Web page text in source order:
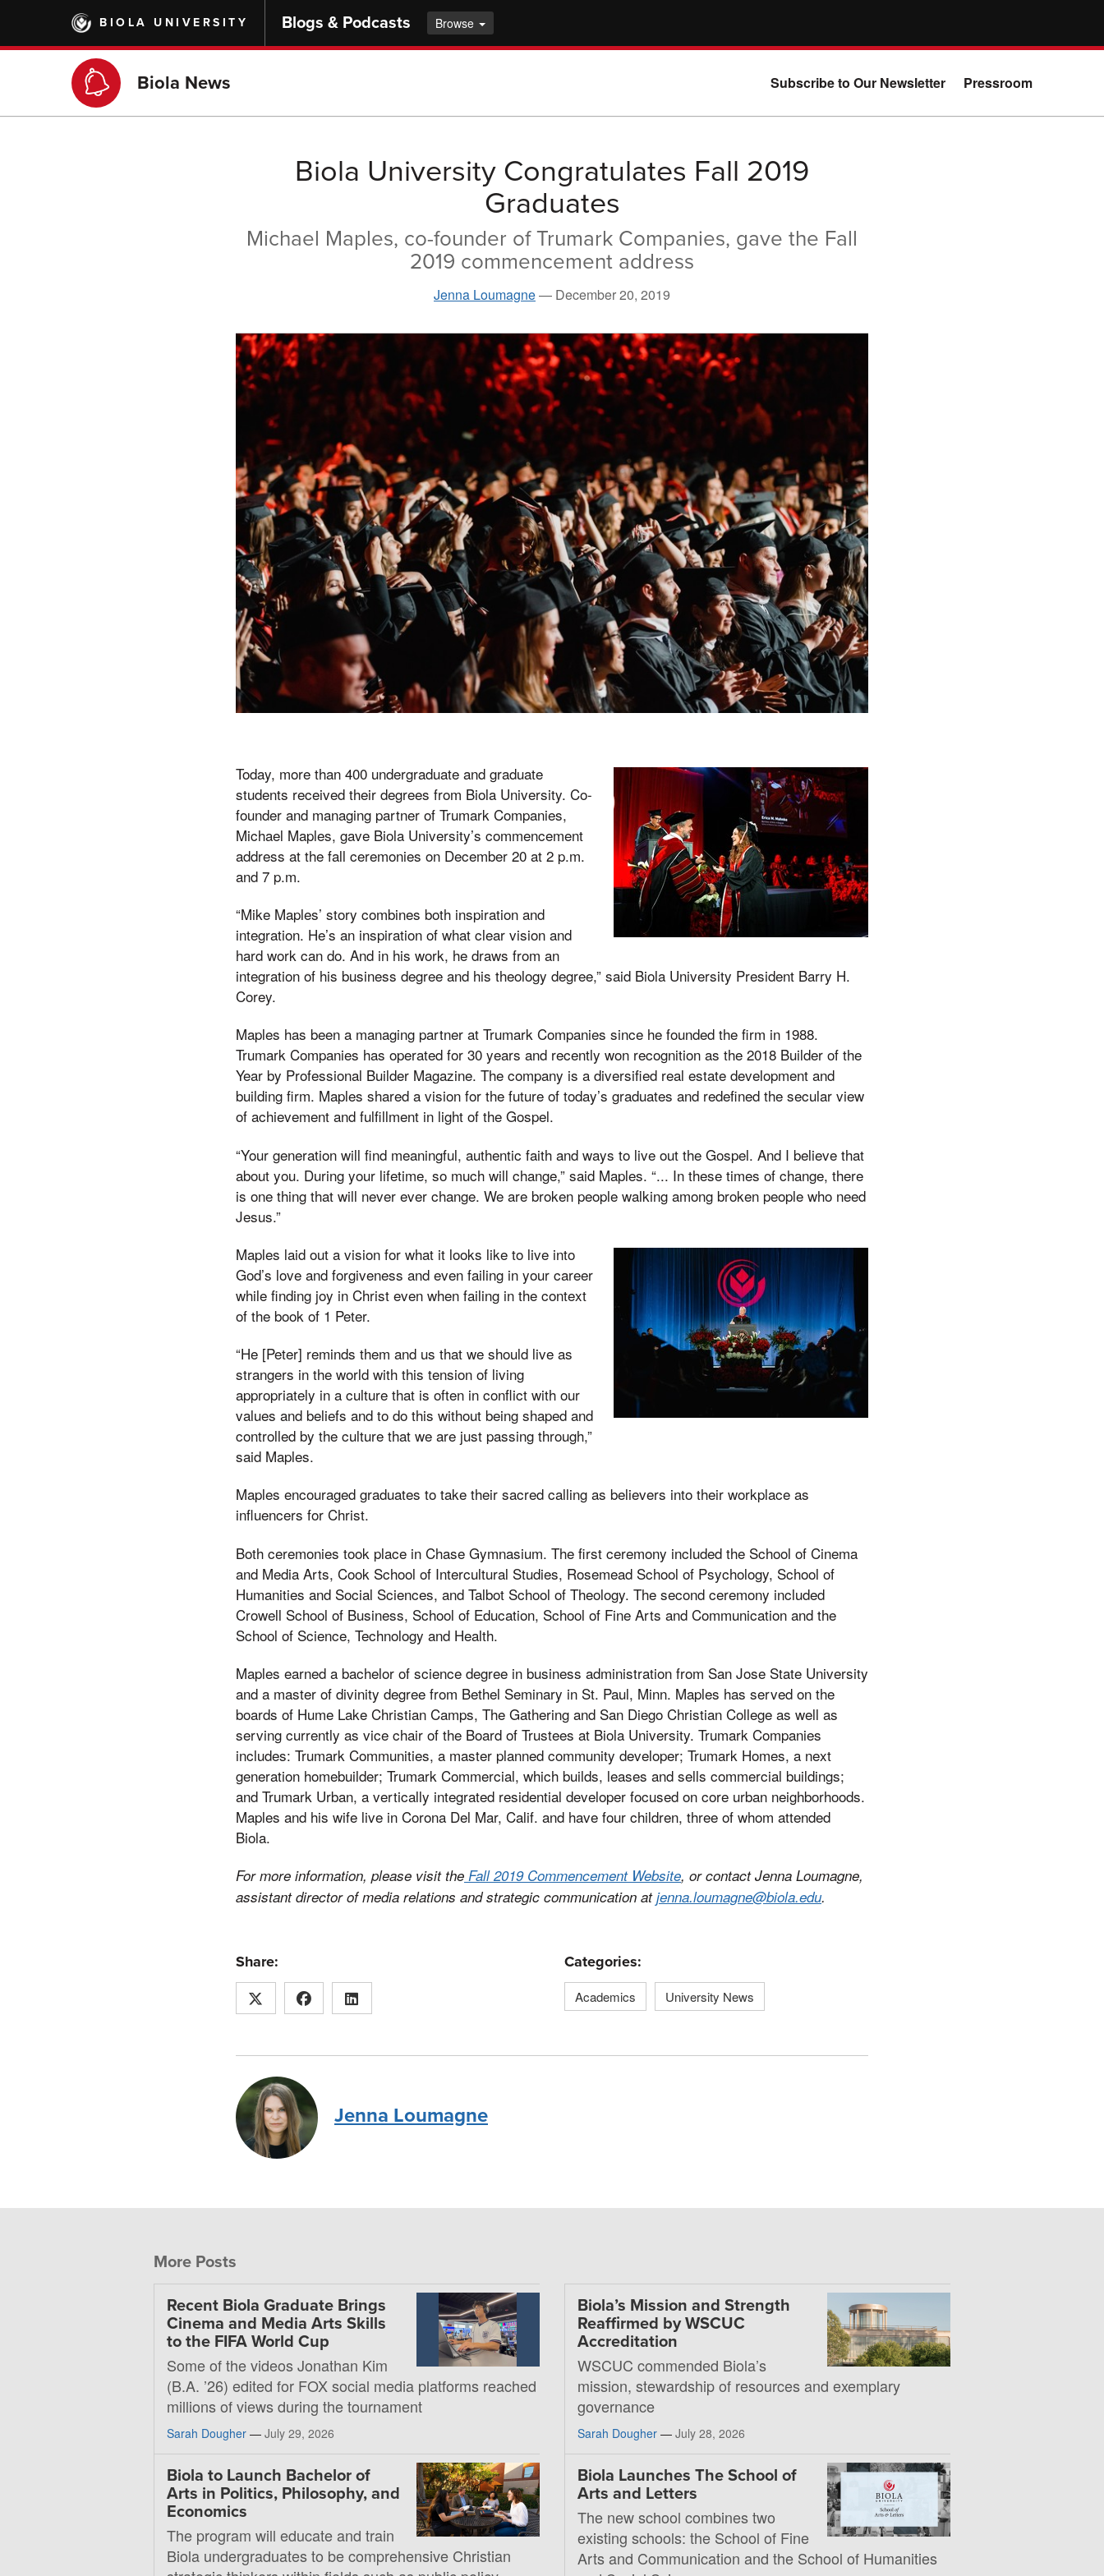
main
BIOLA UNIVERSITY Blogs & Podcasts Browse
Biola News Subscribe to Our Newsletter Pressroom
Biola University Congratulates Fall 2019
Graduates
Michael Maples, co-founder of Trumark Companies, gave the Fall
2019 commencement address
Jenna Loumagne— December 20, 2019
Today, more than 400 undergraduate and graduate
students received their degrees from Biola University. Co-
founder and managing partner of Trumark Companies,
Michael Maples, gave Biola University’s commencement
address at the fall ceremonies on December 20 at 2 p.m.
and 7 p.m.
“Mike Maples’ story combines both inspiration and
integration. He’s an inspiration of what clear vision and
hard work can do. And in his work, he draws from an
integration of his business degree and his theology degree,” said Biola University President Barry H.
Corey.
Maples has been a managing partner at Trumark Companies since he founded the firm in 1988.
Trumark Companies has operated for 30 years and recently won recognition as the 2018 Builder of the
Year by Professional Builder Magazine. The company is a diversified real estate development and
building firm. Maples shared a vision for the future of today’s graduates and redefined the secular view
of achievement and fulfillment in light of the Gospel.
“Your generation will find meaningful, authentic faith and ways to live out the Gospel. And I believe that
about you. During your lifetime, so much will change,” said Maples. “... In these times of change, there
is one thing that will never ever change. We are broken people walking among broken people who need
Jesus.”
Maples laid out a vision for what it looks like to live into
God’s love and forgiveness and even failing in your career
while finding joy in Christ even when failing in the context
of the book of 1 Peter.
“He [Peter] reminds them and us that we should live as
strangers in the world with this tension of living
appropriately in a culture that is often in conflict with our
values and beliefs and to do this without being shaped and
controlled by the culture that we are just passing through,”
said Maples.
Maples encouraged graduates to take their sacred calling as believers into their workplace as
influencers for Christ.
Both ceremonies took place in Chase Gymnasium. The first ceremony included the School of Cinema
and Media Arts, Cook School of Intercultural Studies, Rosemead School of Psychology, School of
Humanities and Social Sciences, and Talbot School of Theology. The second ceremony included
Crowell School of Business, School of Education, School of Fine Arts and Communication and the
School of Science, Technology and Health.
Maples earned a bachelor of science degree in business administration from San Jose State University
and a master of divinity degree from Bethel Seminary in St. Paul, Minn. Maples has served on the
boards of Hume Lake Christian Camps, The Gathering and San Diego Christian College as well as
serving currently as vice chair of the Board of Trustees at Biola University. Trumark Companies
includes: Trumark Communities, a master planned community developer; Trumark Homes, a next
generation homebuilder; Trumark Commercial, which builds, leases and sells commercial buildings;
and Trumark Urban, a vertically integrated residential developer focused on core urban neighborhoods.
Maples and his wife live in Corona Del Mar, Calif. and have four children, three of whom attended
Biola.
For more information, please visit the Fall 2019 Commencement Website, or contact Jenna Loumagne,
assistant director of media relations and strategic communication atjenna.loumagne@biola.edu.
Share: Categories:
Academics University News
Jenna Loumagne
More Posts
Recent Biola Graduate Brings
Cinema and Media Arts Skills
to the FIFA World Cup
Some of the videos Jonathan Kim
(B.A. ’26) edited for FOX social media platforms reached
millions of views during the tournament
Sarah Dougher — July 29, 2026
Biola’s Mission and Strength
Reaffirmed by WSCUC
Accreditation
WSCUC commended Biola’s
mission, stewardship of resources and exemplary
governance
Sarah Dougher — July 28, 2026
Biola to Launch Bachelor of
Arts in Politics, Philosophy, and
Economics
The program will educate and train
Biola undergraduates to be comprehensive Christian
Biola Launches The School of
Arts and Letters
The new school combines two
existing schools: the School of Fine
Arts and Communication and the School of Humanities